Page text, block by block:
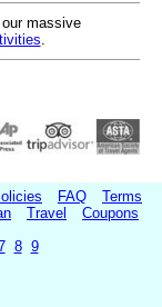
massive
.
FAQ
Terms
Travel
Coupons
8 9